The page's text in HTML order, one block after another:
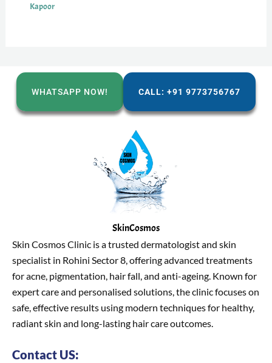
Kapoor
WHATSAPP NOW! CALL: +91 9773756767
SkinCosmos
Skin Cosmos Clinic is a trusted dermatologist and skin
specialist in Rohini Sector 8, offering advanced treatments
for acne, pigmentation, hair fall, and anti-ageing. Known for
expert care and personalised solutions, the clinic focuses on
safe, effective results using modern techniques for healthy,
radiant skin and long-lasting hair care outcomes.
Contact US: